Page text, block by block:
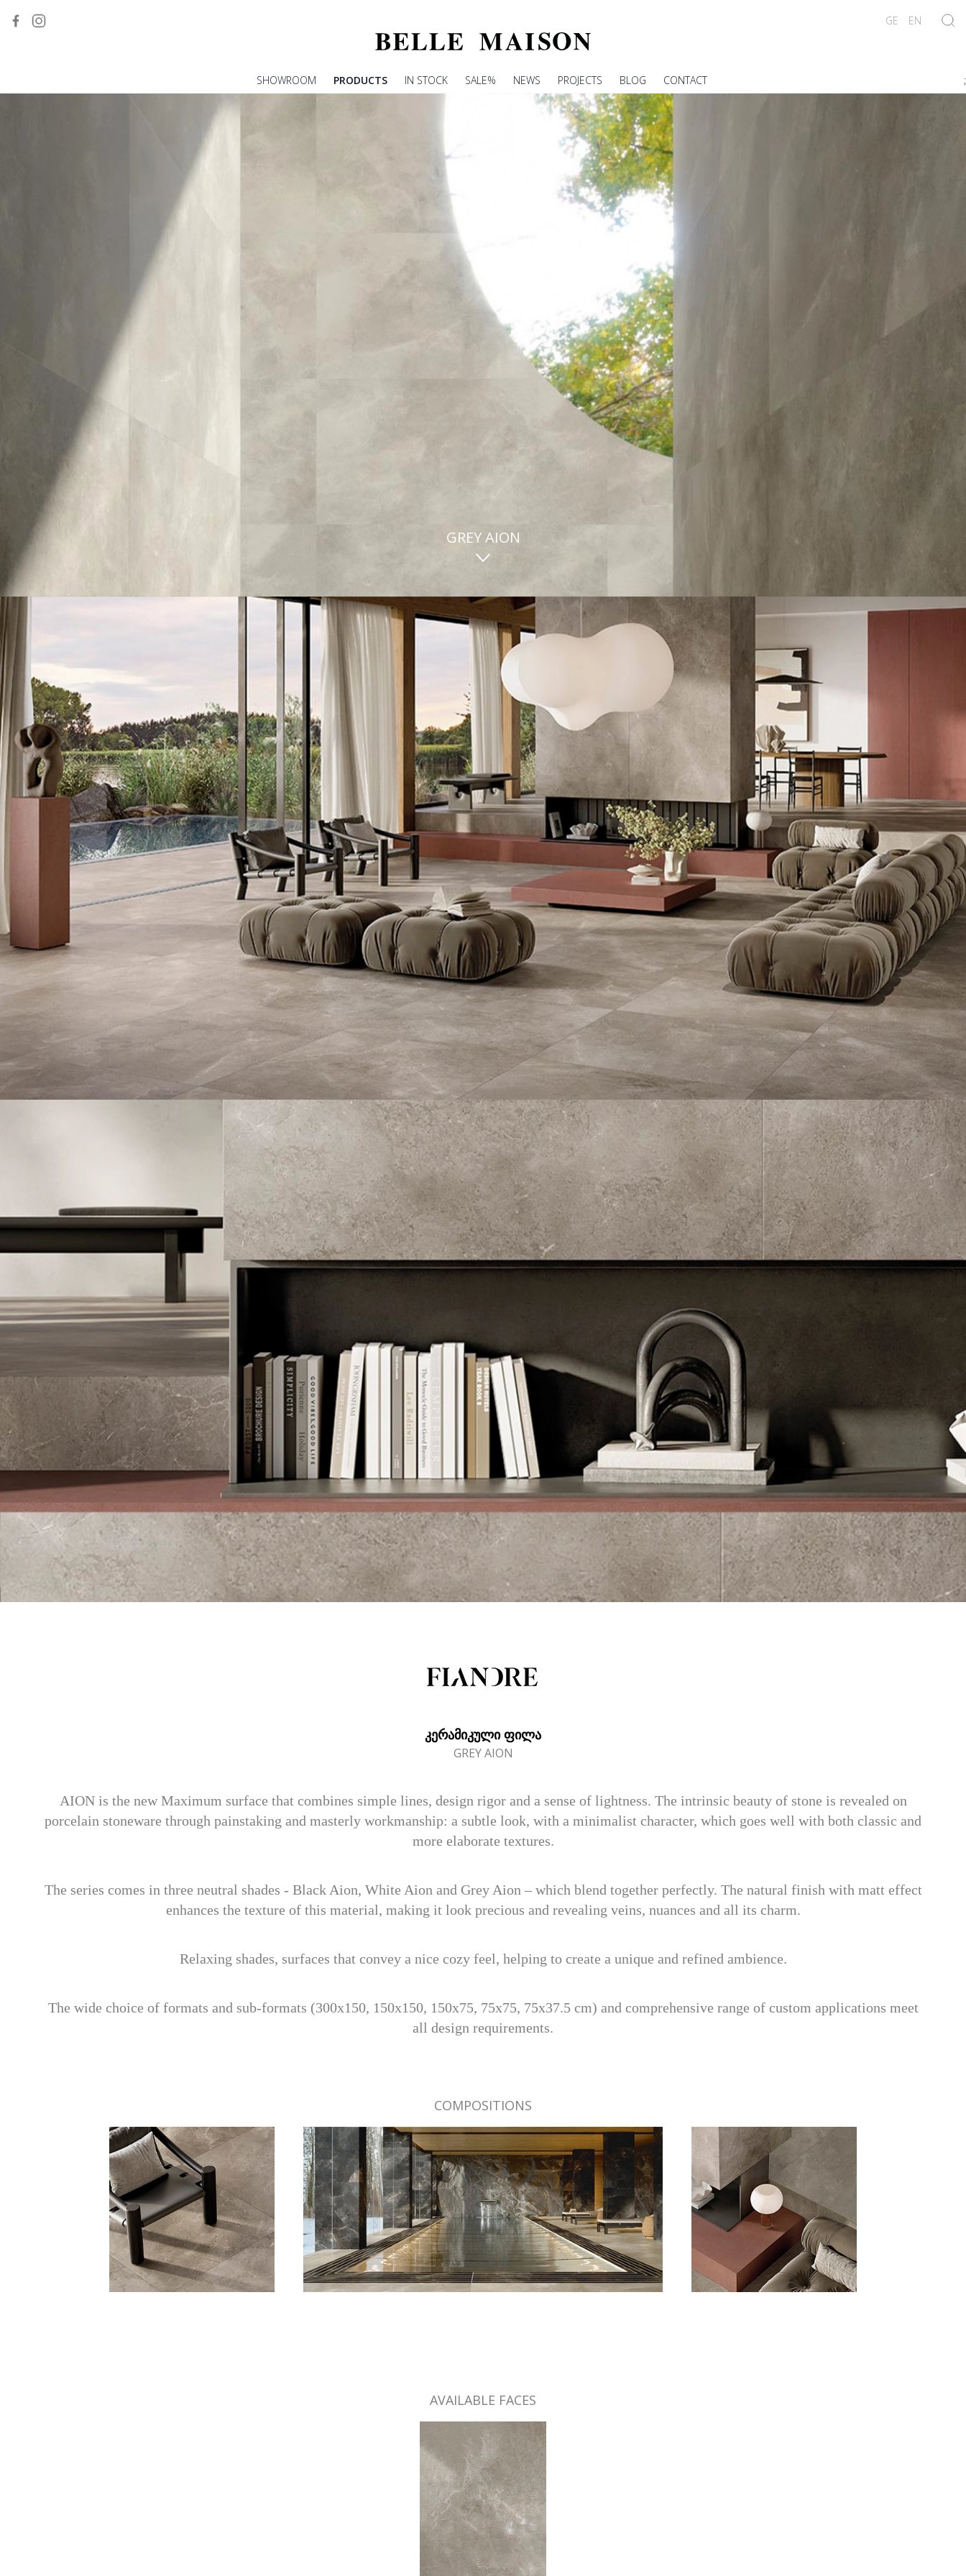
GE EN
SHOWROOM PRODUCTS IN STOCK SALE% NEWS PROJECTS BLOG CONTACT ;
GREY AION
ᲙᲔᲠᲐᲛᲘᲙᲣᲚᲘ ᲤᲘᲚᲐ
GREY AION
AION is the new Maximum surface that combines simple lines, design rigor and a sense of lightness. The intrinsic beauty of stone is revealed on
porcelain stoneware through painstaking and masterly workmanship: a subtle look, with a minimalist character, which goes well with both classic and
more elaborate textures.
The series comes in three neutral shades - Black Aion, White Aion and Grey Aion – which blend together perfectly. The natural finish with matt effect
enhances the texture of this material, making it look precious and revealing veins, nuances and all its charm.
Relaxing shades, surfaces that convey a nice cozy feel, helping to create a unique and refined ambience.
The wide choice of formats and sub-formats (300x150, 150x150, 150x75, 75x75, 75x37.5 cm) and comprehensive range of custom applications meet
all design requirements.
COMPOSITIONS
AVAILABLE FACES